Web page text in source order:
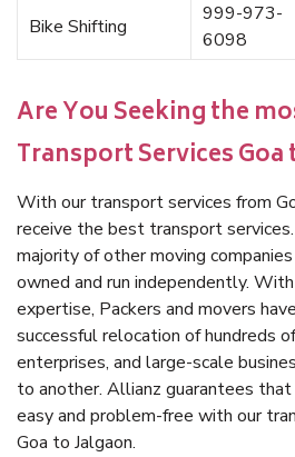
Bike Shifting
999-973-
6098
Are You Seeking the
Transport Services Goa
With our transport services from
receive the best transport
majority of other moving
owned and run independently.
expertise, Packers and movers
successful relocation of hundreds
enterprises, and large-scale
to another. Allianz guarantees
easy and problem-free with our
Goa to Jalgaon.